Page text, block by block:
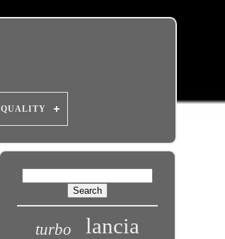
QUALITY
turbo lancia